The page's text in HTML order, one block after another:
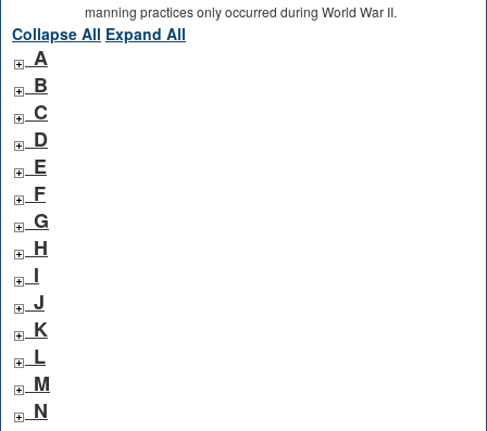
manning practices only occurred during World War II.
Collapse All Expand All
A
B
C
D
E
F
G
H
I
J
K
L
M
N